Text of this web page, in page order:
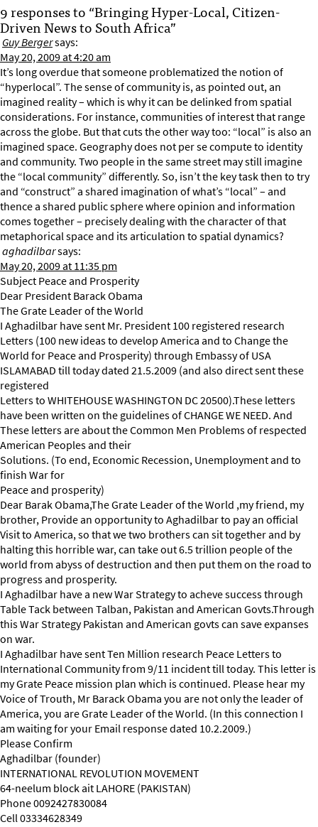
9 responses to “Bringing Hyper-Local, Citizen-
Driven News to South Africa”
Guy Bergersays:
May 20, 2009 at 4:20 am
It’s long overdue that someone problematized the notion of
“hyperlocal”. The sense of community is, as pointed out, an
imagined reality – which is why it can be delinked from spatial
considerations. For instance, communities of interest that range
across the globe. But that cuts the other way too: “local” is also an
imagined space. Geography does not per se compute to identity
and community. Two people in the same street may still imagine
the “local community” differently. So, isn’t the key task then to try
and “construct” a shared imagination of what’s “local” – and
thence a shared public sphere where opinion and information
comes together – precisely dealing with the character of that
metaphorical space and its articulation to spatial dynamics?
aghadilbarsays:
May 20, 2009 at 11:35 pm
Subject Peace and Prosperity
Dear President Barack Obama
The Grate Leader of the World
I Aghadilbar have sent Mr. President 100 registered research
Letters (100 new ideas to develop America and to Change the
World for Peace and Prosperity) through Embassy of USA
ISLAMABAD till today dated 21.5.2009 (and also direct sent these
registered
Letters to WHITEHOUSE WASHINGTON DC 20500).These letters
have been written on the guidelines of CHANGE WE NEED. And
These letters are about the Common Men Problems of respected
American Peoples and their
Solutions. (To end, Economic Recession, Unemployment and to
finish War for
Peace and prosperity)
Dear Barak Obama,The Grate Leader of the World ,my friend, my
brother, Provide an opportunity to Aghadilbar to pay an official
Visit to America, so that we two brothers can sit together and by
halting this horrible war, can take out 6.5 trillion people of the
world from abyss of destruction and then put them on the road to
progress and prosperity.
I Aghadilbar have a new War Strategy to acheve success through
Table Tack between Talban, Pakistan and American Govts.Through
this War Strategy Pakistan and American govts can save expanses
on war.
I Aghadilbar have sent Ten Million research Peace Letters to
International Community from 9/11 incident till today. This letter is
my Grate Peace mission plan which is continued. Please hear my
Voice of Trouth, Mr Barack Obama you are not only the leader of
America, you are Grate Leader of the World. (In this connection I
am waiting for your Email response dated 10.2.2009.)
Please Confirm
Aghadilbar (founder)
INTERNATIONAL REVOLUTION MOVEMENT
64-neelum block ait LAHORE (PAKISTAN)
Phone 0092427830084
Cell 03334628349